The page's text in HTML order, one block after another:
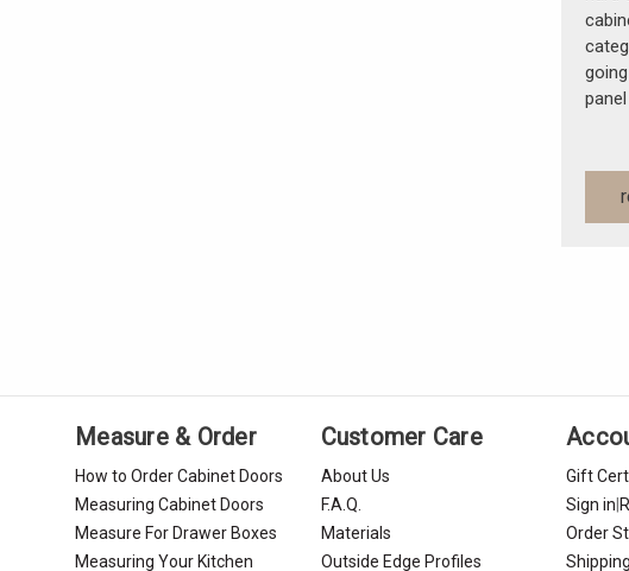
Measure & Order
How to Order Cabinet Doors
Measuring Cabinet Doors
Measure For Drawer Boxes
Measuring Your Kitchen
Customer Care
About Us
F.A.Q.
Materials
Outside Edge Profiles
Gift
Sign in
Order